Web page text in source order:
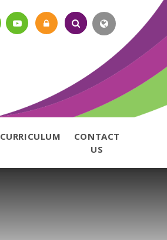
CURRICULUM
CONTACT
US